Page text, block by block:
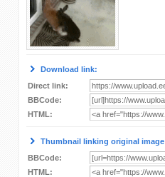
Download link:
Direct link:
BBCode:
HTML:
Thumbnail linking original
BBCode:
HTML: